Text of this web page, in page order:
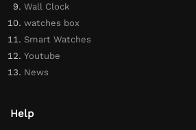
Wall Clock
watches box
Smart Watches
Youtube
News
Help